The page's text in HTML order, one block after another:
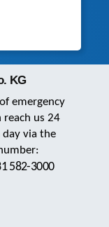
KG
of emergency
reach us 24
day via the
582-3000